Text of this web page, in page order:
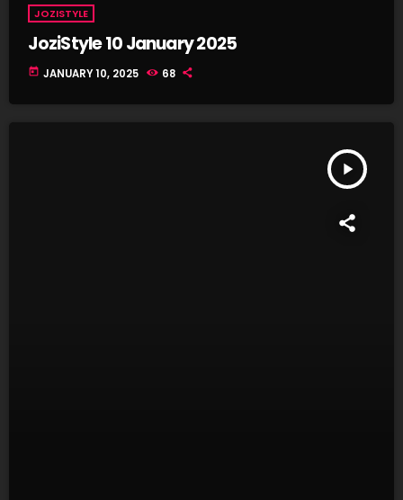
JOZISTYLE
JoziStyle 10 January 2025
today JANUARY 10, 2025 68
play_arrow